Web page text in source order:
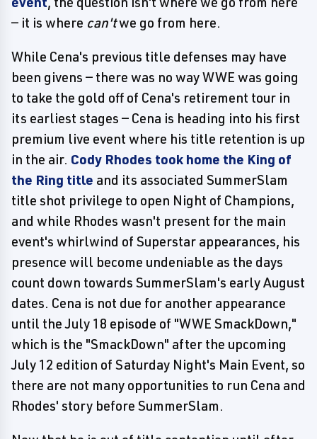
— it is where can'twe go from here.
While Cena's previous title defenses may have
been givens — there was no way WWE was going
to take the gold off of Cena's retirement tour in
its earliest stages — Cena is heading into his first
premium live event where his title retention is up
in the air. Cody Rhodes took home the King of
the Ring title and its associated SummerSlam
title shot privilege to open Night of Champions,
and while Rhodes wasn't present for the main
event's whirlwind of Superstar appearances, his
presence will become undeniable as the days
count down towards SummerSlam's early August
dates. Cena is not due for another appearance
until the July 18 episode of "WWE SmackDown,"
which is the "SmackDown" after the upcoming
July 12 edition of Saturday Night's Main Event, so
there are not many opportunities to run Cena and
Rhodes' story before SummerSlam.